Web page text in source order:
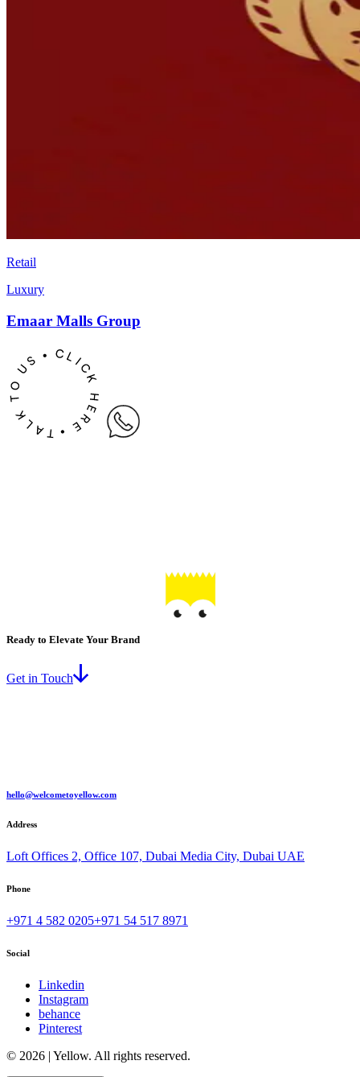
Retail
Luxury
Emaar Malls Group
Ready to Elevate Your Brand
Get in Touch
hello@welcometoyellow.com
Address
Loft Offices 2, Office 107, Dubai Media City, Dubai UAE
Phone
+971 4 582 0205+971 54 517 8971
Social
Linkedin
Instagram
behance
Pinterest
© 2026 | Yellow. All rights reserved.